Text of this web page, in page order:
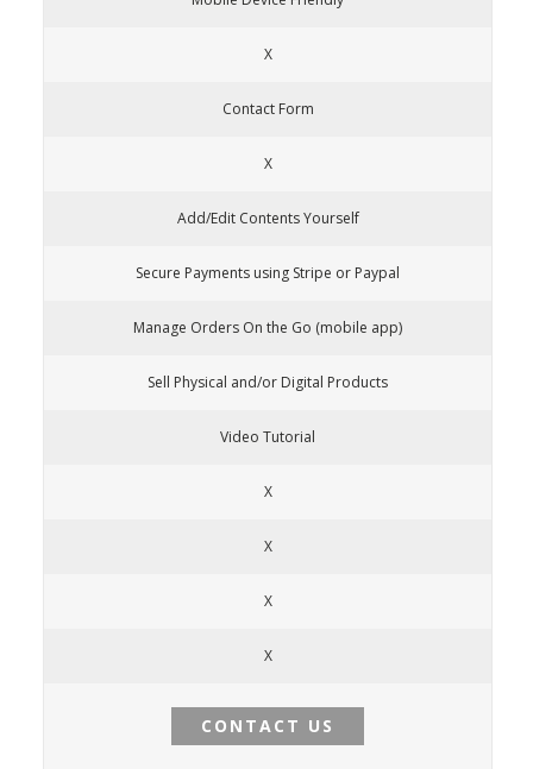
X
Contact Form
X
Add/Edit Contents Yourself
Secure Payments using Stripe or Paypal
Manage Orders On the Go (mobile app)
Sell Physical and/or Digital Products
Video Tutorial
X
X
X
X
CONTACT US